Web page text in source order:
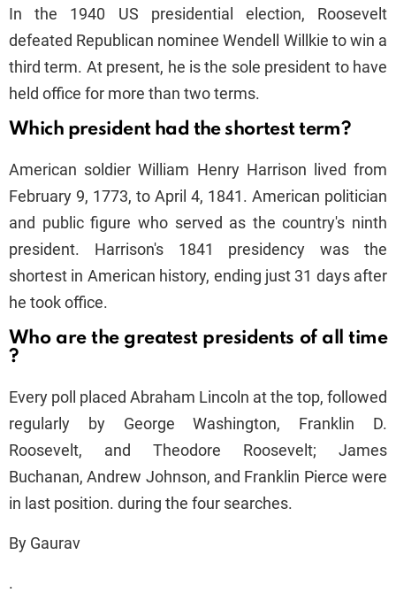
In the 1940 US presidential election, Roosevelt
defeated Republican nominee Wendell Willkie to win a
third term. At present, he is the sole president to have
held office for more than two terms.
Which president had the shortest term?
American soldier William Henry Harrison lived from
February 9, 1773, to April 4, 1841. American politician
and public figure who served as the country's ninth
president. Harrison's 1841 presidency was the
shortest in American history, ending just 31 days after
he took office.
Who are the greatest presidents of all time
?
Every poll placed Abraham Lincoln at the top, followed
regularly by George Washington, Franklin D.
Roosevelt, and Theodore Roosevelt; James
Buchanan, Andrew Johnson, and Franklin Pierce were
in last position. during the four searches.
By Gaurav
.